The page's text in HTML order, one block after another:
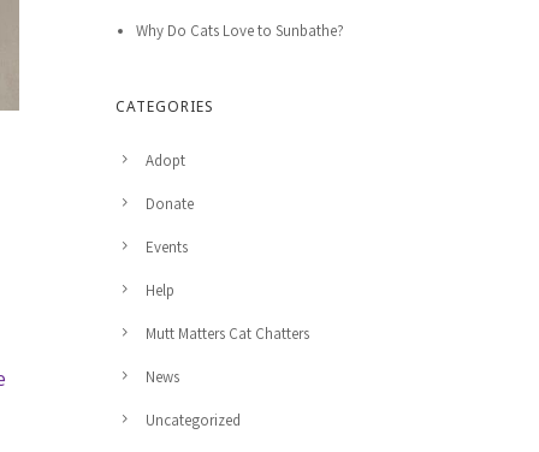
Why Do Cats Love to Sunbathe?
CATEGORIES
Adopt
Donate
Events
Help
Mutt Matters Cat Chatters
News
Uncategorized